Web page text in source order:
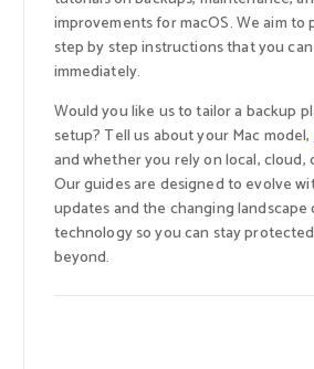
improvements for macOS. We aim to
step by step instructions that you
immediately.
Would you like us to tailor a backup
setup? Tell us about your Mac model,
and whether you rely on local, cloud,
Our guides are designed to evolve
updates and the changing landscape
technology so you can stay
beyond.